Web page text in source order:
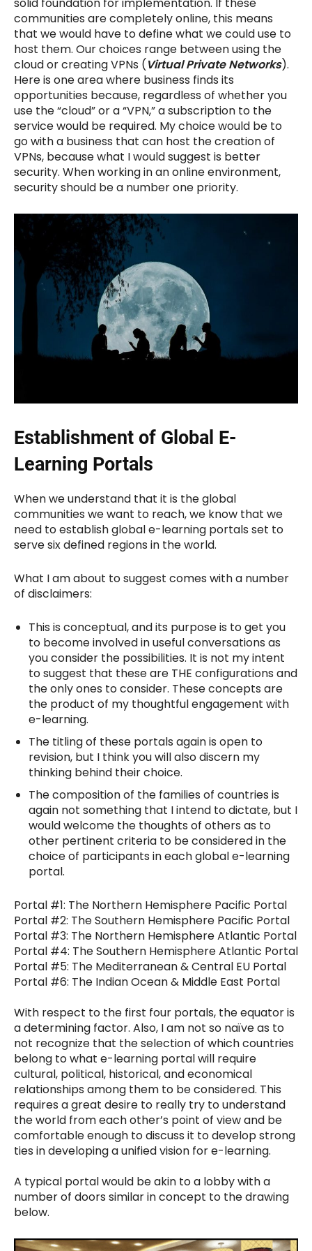
communities are completely online, this means
that we would have to define what we could use to
host them. Our choices range between using the
cloud or creating VPNs (Virtual Private Networks).
Here is one area where business finds its
opportunities because, regardless of whether you
use the “cloud” or a “VPN,” a subscription to the
service would be required. My choice would be to
go with a business that can host the creation of
VPNs, because what I would suggest is better
security. When working in an online environment,
security should be a number one priority.
Establishment of Global E-
Learning Portals
When we understand that it is the global
communities we want to reach, we know that we
need to establish global e-learning portals set to
serve six defined regions in the world.
What I am about to suggest comes with a number
of disclaimers:
This is conceptual, and its purpose is to get you
to become involved in useful conversations as
you consider the possibilities. It is not my intent
to suggest that these are THE configurations and
the only ones to consider. These concepts are
the product of my thoughtful engagement with
e-learning.
The titling of these portals again is open to
revision, but I think you will also discern my
thinking behind their choice.
The composition of the families of countries is
again not something that I intend to dictate, but I
would welcome the thoughts of others as to
other pertinent criteria to be considered in the
choice of participants in each global e-learning
portal.
Portal #1: The Northern Hemisphere Pacific Portal
Portal #2: The Southern Hemisphere Pacific Portal
Portal #3: The Northern Hemisphere Atlantic Portal
Portal #4: The Southern Hemisphere Atlantic Portal
Portal #5: The Mediterranean & Central EU Portal
Portal #6: The Indian Ocean & Middle East Portal
With respect to the first four portals, the equator is
a determining factor. Also, I am not so naïve as to
not recognize that the selection of which countries
belong to what e-learning portal will require
cultural, political, historical, and economical
relationships among them to be considered. This
requires a great desire to really try to understand
the world from each other’s point of view and be
comfortable enough to discuss it to develop strong
ties in developing a unified vision for e-learning.
A typical portal would be akin to a lobby with a
number of doors similar in concept to the drawing
below.